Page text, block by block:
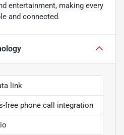
entertainment, making every
and connected.
link
free phone call integration